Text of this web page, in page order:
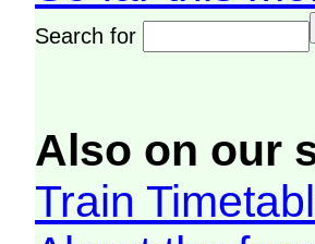
Search for
Also on our
Train